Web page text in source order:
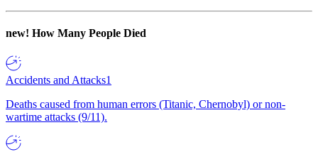
new! How Many People Died
Accidents and Attacks1
Deaths caused from human errors (Titanic, Chernobyl) or non-
wartime attacks (9/11).